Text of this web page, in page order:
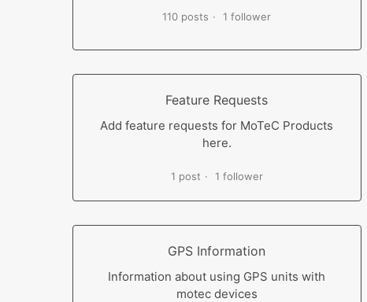
110 posts 1 follower
Feature Requests
Add feature requests for MoTeC Products
here.
1 post 1 follower
GPS Information
Information about using GPS units with
motec devices